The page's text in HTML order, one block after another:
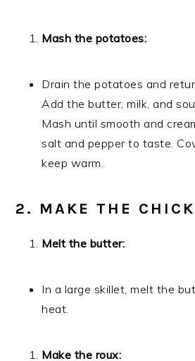
Mash the potatoes:
Drain the potatoes and
Add the butter, milk, and
Mash until smooth and
salt and pepper to taste.
keep warm.
2. MAKE THE
Melt the butter:
In a large skillet, melt the
heat.
Make the roux: